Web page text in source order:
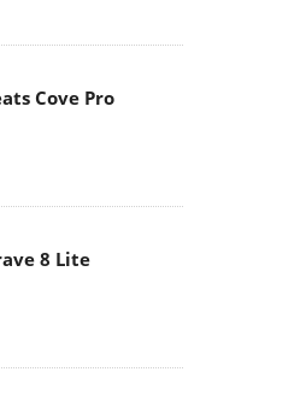
Cove Pro
8 Lite